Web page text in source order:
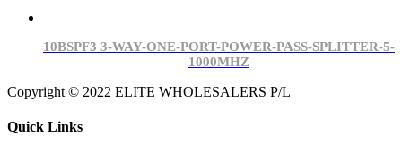
10BSPF3 3-WAY-ONE-PORT-POWER-PASS-SPLITTER-5-
1000MHZ
Copyright © 2022 ELITE WHOLESALERS P/L
Quick Links